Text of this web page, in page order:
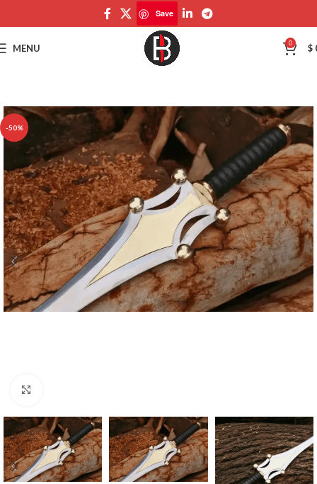
Save
MENU 0 $
-50%